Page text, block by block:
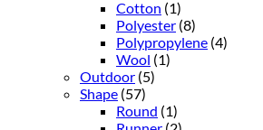
Cotton (1)
Polyester (8)
Polypropylene (4)
Wool (1)
Outdoor (5)
Shape (57)
Round (1)